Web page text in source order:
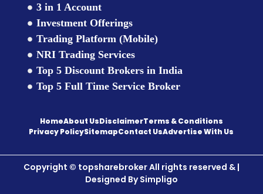
3 in 1 Account
Investment Offerings
Trading Platform (Mobile)
NRI Trading Services
Top 5 Discount Brokers in India
Top 5 Full Time Service Broker
HomeAbout UsDisclaimerTerms & Conditions
Privacy PolicySitemapContact UsAdvertise With Us
Copyright © topsharebroker All rights reserved & |
Designed BySimpligo